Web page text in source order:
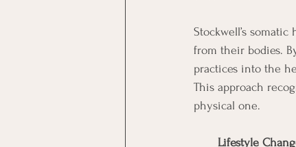
Stockwell’s
from their bodies.
practices into the
This approach
physical one.
Lifestyle